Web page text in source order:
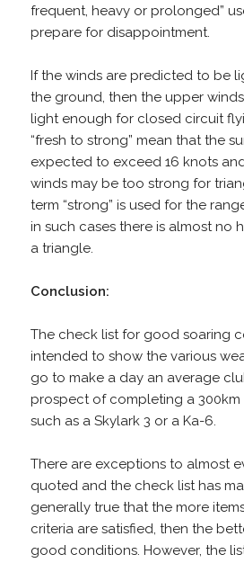
frequent, heavy or prolonged”
prepare for disappointment.
If the winds are predicted to be
the ground, then the upper
light enough for closed circuit
“fresh to strong” mean that the
expected to exceed 16 knots
winds may be too strong for
term “strong” is used for the
in such cases there is almost no
a triangle.
Conclusion:
The check list for good soaring
intended to show the various
go to make a day an average
prospect of completing a 300km
such as a Skylark 3 or a Ka-6.
There are exceptions to almost
quoted and the check list has
generally true that the more
criteria are satisfied, then the
good conditions. However, the